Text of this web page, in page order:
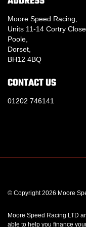
Moore Speed Racing,
Units 11-14 Cortry Close,
Poole,
Dorset,
BH12 4BQ
CONTACT US
01202 746141
© Copyright 2026 Moore
Moore Speed Racing LTD
able to help you finance